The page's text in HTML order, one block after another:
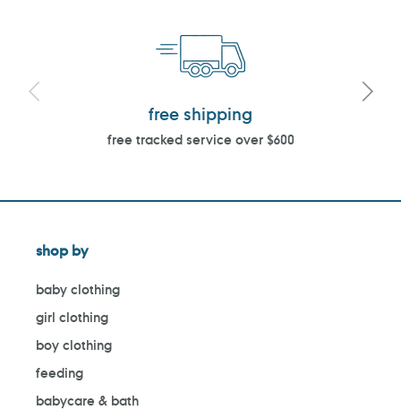
free shipping
free tracked service over $600
shop by
baby clothing
girl clothing
boy clothing
feeding
babycare & bath